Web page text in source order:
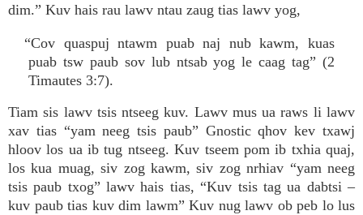
dim.” Kuv hais rau lawv ntau zaug tias lawv yog,
“Cov quaspuj ntawm puab naj nub kawm, kuas
puab tsw paub sov lub ntsab yog le caag tag” (2
Timautes 3:7).
Tiam sis lawv tsis ntseeg kuv. Lawv mus ua raws li lawv
xav tias “yam neeg tsis paub” Gnostic qhov kev txawj
hloov los ua ib tug ntseeg. Kuv tseem pom ib txhia quaj,
los kua muag, siv zog kawm, siv zog nrhiav “yam neeg
tsis paub txog” lawv hais tias, “Kuv tsis tag ua dabtsi –
kuv paub tias kuv dim lawm” Kuv nug lawv ob peb lo lus